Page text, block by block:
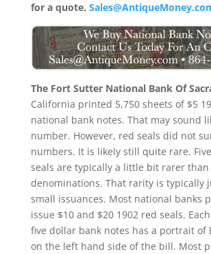
for a quote.
The Fort Sutter National Bank Of
California printed 5,750 sheets of $5
national bank notes. That may sound
number. However, red seals did not
numbers. It is likely still quite rare.
seals are typically a little bit rarer
denominations. That rarity is typically
small issuances. Most national banks
issue $10 and $20 1902 red seals.
five dollar bank notes has a portrait of
on the left hand side of the bill. Most